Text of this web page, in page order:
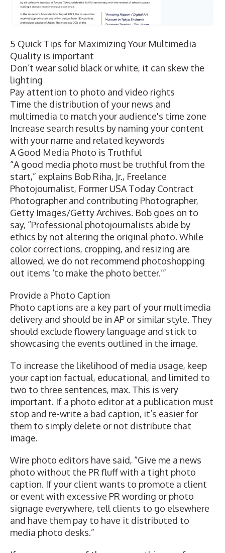
5 Quick Tips for Maximizing Your Multimedia
Quality is important
Don’t wear solid black or white, it can skew the
lighting
Pay attention to photo and video rights
Time the distribution of your news and
multimedia to match your audience's time zone
Increase search results by naming your content
with your name and related keywords
A Good Media Photo is Truthful
“A good media photo must be truthful from the
start,” explains Bob Riha, Jr., Freelance
Photojournalist, Former USA Today Contract
Photographer and contributing Photographer,
Getty Images/Getty Archives. Bob goes on to
say, “Professional photojournalists abide by
ethics by not altering the original photo. While
color corrections, cropping, and resizing are
allowed, we do not recommend photoshopping
out items ‘to make the photo better.’”
Provide a Photo Caption
Photo captions are a key part of your multimedia
delivery and should be in AP or similar style. They
should exclude flowery language and stick to
showcasing the events outlined in the image.
To increase the likelihood of media usage, keep
your caption factual, educational, and limited to
two to three sentences, max. This is very
important. If a photo editor at a publication must
stop and re-write a bad caption, it’s easier for
them to simply delete or not distribute that
image.
Wire photo editors have said, “Give me a news
photo without the PR fluff with a tight photo
caption. If your client wants to promote a client
or event with excessive PR wording or photo
signage everywhere, tell clients to go elsewhere
and have them pay to have it distributed to
media photo desks.”